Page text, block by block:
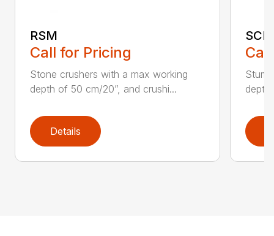
RSM
Call for Pricing
Stone crushers with a max working
depth of 50 cm/20”, and crushi...
Details